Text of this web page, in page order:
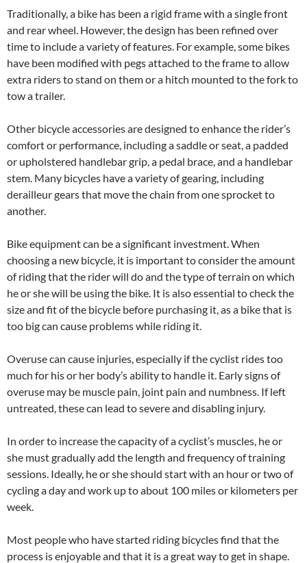
Traditionally, a bike has been a rigid frame with a single front
and rear wheel. However, the design has been refined over
time to include a variety of features. For example, some bikes
have been modified with pegs attached to the frame to allow
extra riders to stand on them or a hitch mounted to the fork to
tow a trailer.
Other bicycle accessories are designed to enhance the rider’s
comfort or performance, including a saddle or seat, a padded
or upholstered handlebar grip, a pedal brace, and a handlebar
stem. Many bicycles have a variety of gearing, including
derailleur gears that move the chain from one sprocket to
another.
Bike equipment can be a significant investment. When
choosing a new bicycle, it is important to consider the amount
of riding that the rider will do and the type of terrain on which
he or she will be using the bike. It is also essential to check the
size and fit of the bicycle before purchasing it, as a bike that is
too big can cause problems while riding it.
Overuse can cause injuries, especially if the cyclist rides too
much for his or her body’s ability to handle it. Early signs of
overuse may be muscle pain, joint pain and numbness. If left
untreated, these can lead to severe and disabling injury.
In order to increase the capacity of a cyclist’s muscles, he or
she must gradually add the length and frequency of training
sessions. Ideally, he or she should start with an hour or two of
cycling a day and work up to about 100 miles or kilometers per
week.
Most people who have started riding bicycles find that the
process is enjoyable and that it is a great way to get in shape.